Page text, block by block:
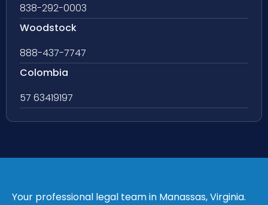
838-292-0003
Woodstock
888-437-7747
Colombia
57 63419197
Your professional legal team in Manassas, Virginia.